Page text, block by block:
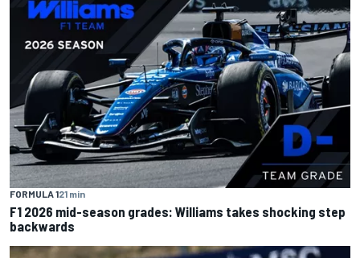
FORMULA 121 min
F1 2026 mid-season grades: Williams takes shocking step
backwards